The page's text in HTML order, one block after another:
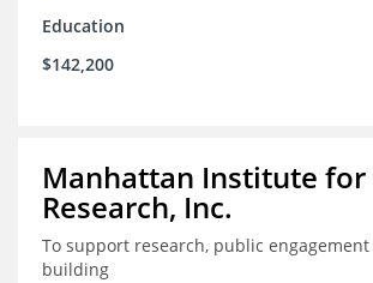
Education
$142,200
Manhattan Institute for
Research, Inc.
To support research, public
building